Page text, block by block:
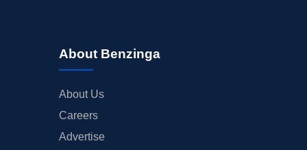
About Benzinga
About Us
Careers
Advertise